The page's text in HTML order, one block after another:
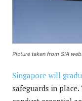
Picture taken from SIA
Singapore will
safeguards in